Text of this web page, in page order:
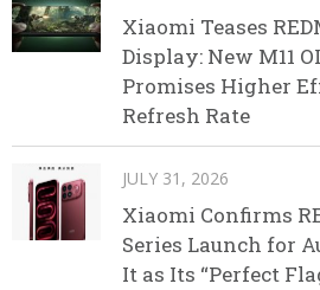
Xiaomi Teases
Display: New M11
Promises Higher
Refresh Rate
JULY 31, 2026
Xiaomi Confirms
Series Launch for
It as Its “Perfect